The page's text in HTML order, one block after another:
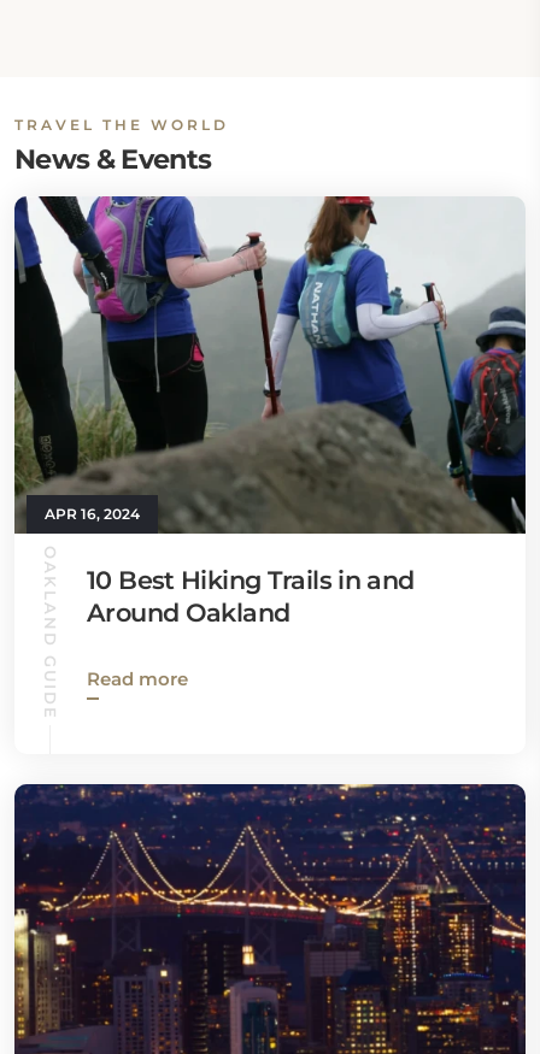
TRAVEL THE WORLD
News & Events
APR 16, 2024
OAKLAND GUIDE
10 Best Hiking Trails in and
Around Oakland
Read more